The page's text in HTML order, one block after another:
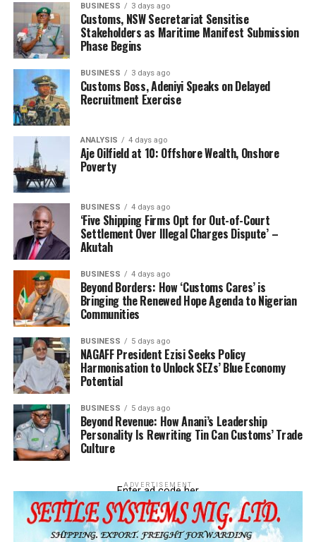
BUSINESS 3 days ago
Customs, NSW Secretariat Sensitise
Stakeholders as Maritime Manifest Submission
Phase Begins
BUSINESS 3 days ago
Customs Boss, Adeniyi Speaks on Delayed
Recruitment Exercise
ANALYSIS 4 days ago
Aje Oilfield at 10: Offshore Wealth, Onshore
Poverty
BUSINESS 4 days ago
‘Five Shipping Firms Opt for Out-of-Court
Settlement Over Illegal Charges Dispute’ –
Akutah
BUSINESS 4 days ago
Beyond Borders: How ‘Customs Cares’ is
Bringing the Renewed Hope Agenda to Nigerian
Communities
BUSINESS 5 days ago
NAGAFF President Ezisi Seeks Policy
Harmonisation to Unlock SEZs’ Blue Economy
Potential
BUSINESS 5 days ago
Beyond Revenue: How Anani’s Leadership
Personality Is Rewriting Tin Can Customs’ Trade
Culture
ADVERTISEMENT
Enter ad code her